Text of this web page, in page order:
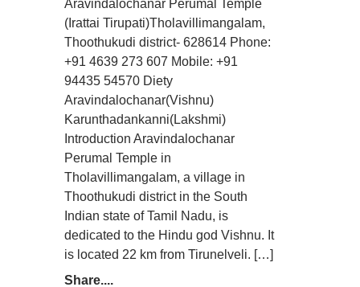
Aravindalochanar Perumal Temple
(Irattai Tirupati)Tholavillimangalam,
Thoothukudi district- 628614 Phone:
+91 4639 273 607 Mobile: +91
94435 54570 Diety
Aravindalochanar(Vishnu)
Karunthadankanni(Lakshmi)
Introduction Aravindalochanar
Perumal Temple in
Tholavillimangalam, a village in
Thoothukudi district in the South
Indian state of Tamil Nadu, is
dedicated to the Hindu god Vishnu. It
is located 22 km from Tirunelveli. […]
Share....